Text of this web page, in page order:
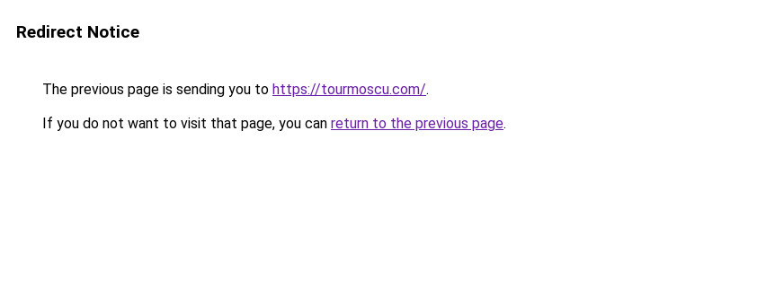
Redirect Notice
The previous page is sending you to https://tourmoscu.com/.
If you do not want to visit that page, you can return to the previous page.